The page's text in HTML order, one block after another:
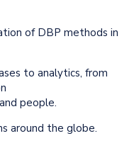
of DBP methods in
to analytics, from
people.
around the globe.